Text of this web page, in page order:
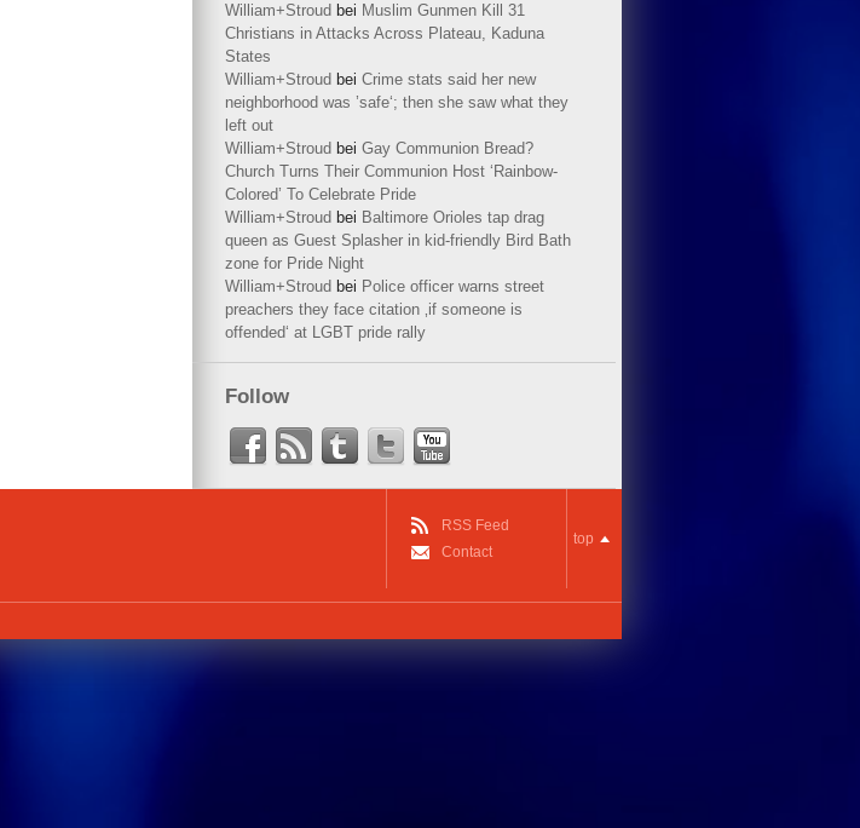
William+Stroud bei Muslim Gunmen Kill 31
Christians in Attacks Across Plateau, Kaduna
States
William+Stroud bei Crime stats said her new
neighborhood was ’safe‘; then she saw what they
left out
William+Stroud bei Gay Communion Bread?
Church Turns Their Communion Host ‘Rainbow-
Colored’ To Celebrate Pride
William+Stroud bei Baltimore Orioles tap drag
queen as Guest Splasher in kid-friendly Bird Bath
zone for Pride Night
William+Stroud bei Police officer warns street
preachers they face citation ‚if someone is
offended‘ at LGBT pride rally
Follow
RSS Feed
Contact
top